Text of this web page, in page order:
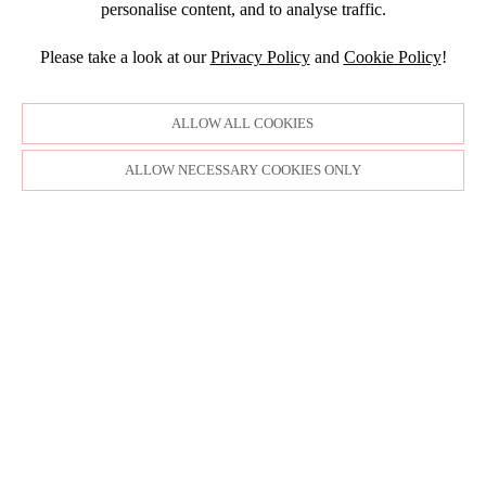
personalise content, and to analyse traffic.
Please take a look at ourPrivacy Policyand Cookie Policy!
ALLOW ALL COOKIES
ALLOW NECESSARY COOKIES ONLY